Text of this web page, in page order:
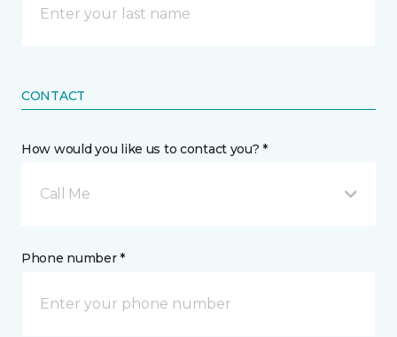
CONTACT
How would you like us to contact you? *
Call Me
Phone number *